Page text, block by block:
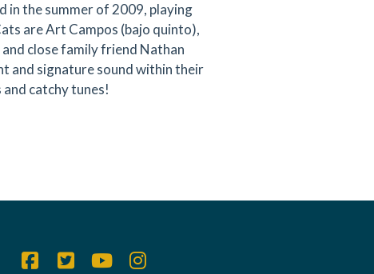
in the summer of 2009, playing
are Art Campos (bajo quinto),
close family friend Nathan
and signature sound within their
catchy tunes!